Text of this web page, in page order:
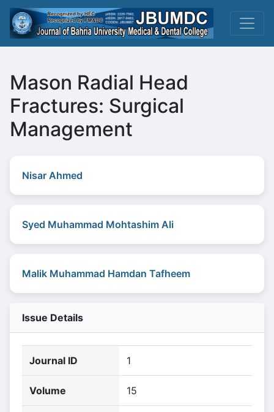
Mason Radial Head
Fractures: Surgical
Management
Nisar Ahmed
Syed Muhammad Mohtashim Ali
Malik Muhammad Hamdan Tafheem
Issue Details
Journal ID 1
Volume 15